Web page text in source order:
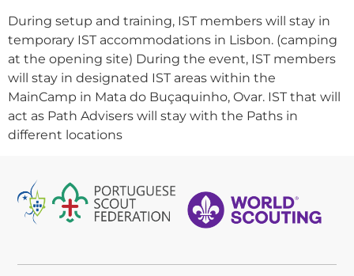
During setup and training, IST members will stay in
temporary IST accommodations in Lisbon. (camping
at the opening site) During the event, IST members
will stay in designated IST areas within the
MainCamp in Mata do Buçaquinho, Ovar. IST that will
act as Path Advisers will stay with the Paths in
different locations